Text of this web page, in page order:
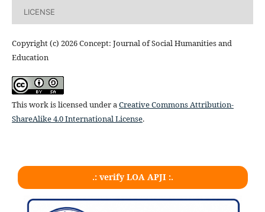
LICENSE
Copyright (c) 2026 Concept: Journal of Social Humanities and
Education
This work is licensed under aCreative Commons Attribution-
ShareAlike 4.0 International License.
.: verify LOA APJI :.